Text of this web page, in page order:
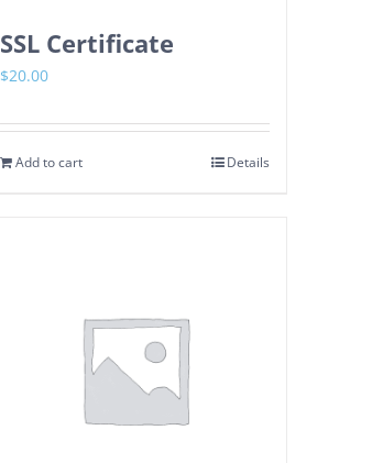
SSL Certificate
$20.00
Add to cart Details